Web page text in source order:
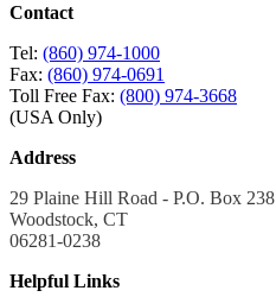
Contact
Tel: (860) 974-1000
Fax: (860) 974-0691
Toll Free Fax: (800) 974-3668
(USA Only)
Address
29 Plaine Hill Road - P.O. Box 238
Woodstock, CT
06281-0238
Helpful Links